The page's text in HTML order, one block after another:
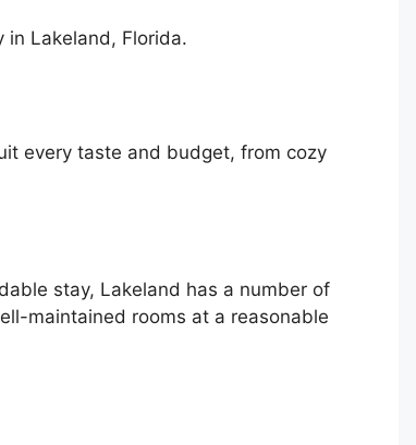
Lakeland, Florida.
every taste and budget, from cozy
stay, Lakeland has a number of
maintained rooms at a reasonable